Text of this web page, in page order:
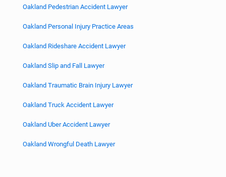
Oakland Pedestrian Accident Lawyer
Oakland Personal Injury Practice Areas
Oakland Rideshare Accident Lawyer
Oakland Slip and Fall Lawyer
Oakland Traumatic Brain Injury Lawyer
Oakland Truck Accident Lawyer
Oakland Uber Accident Lawyer
Oakland Wrongful Death Lawyer